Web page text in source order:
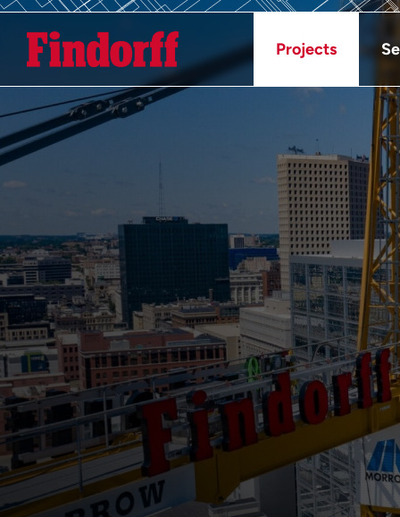
Projects